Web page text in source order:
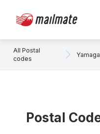
All Postal
codes
Postal